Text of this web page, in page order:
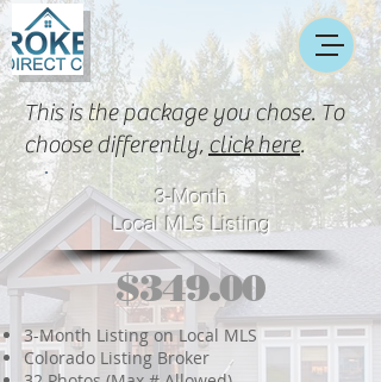
This is the package you chose. To
choose differently,click here.
3-Month
Local MLS Listing
$349.00
3-Month Listing on Local MLS
Colorado Listing Broker